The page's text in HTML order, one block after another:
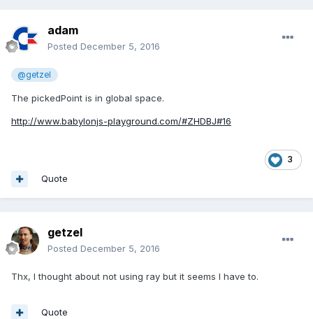
adam
Posted December 5, 2016
@getzel
The pickedPoint is in global space.
http://www.babylonjs-playground.com/#ZHDBJ#16
3
Quote
getzel
Posted December 5, 2016
Thx, I thought about not using ray but it seems I have to.
Quote